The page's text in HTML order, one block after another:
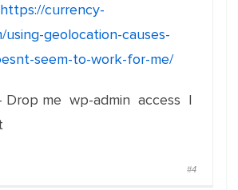
https://currency-
using-geolocation-causes-
seem-to-work-for-me/
me wp-admin access I
#4